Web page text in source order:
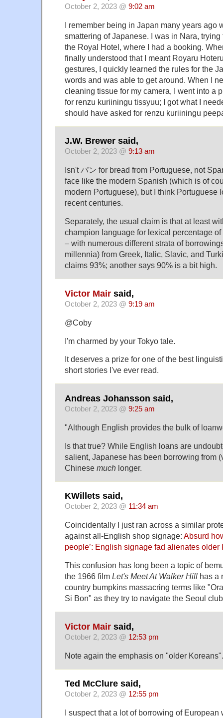
October 2, 2023 @ 9:02 am
I remember being in Japan many years ago
smattering of Japanese. I was in Nara,
the Royal Hotel, where I had a booking.
finally understood that I meant Royaru
gestures, I quickly learned the rules for the
words and was able to get around. When I
cleaning tissue for my camera, I went into a
for renzu kuriiningu tissyuu; I got what I
should have asked for renzu kuriiningu
J.W. Brewer said,
October 2, 2023 @ 9:13 am
Isn't パン for bread from Portuguese, not
face like the modern Spanish (which is of
modern Portuguese), but I think Portuguese
recent centuries.
Separately, the usual claim is that at least
champion language for lexical percentage
– with numerous different strata of
millennia) from Greek, Italic, Slavic, and
claims 93%; another says 90% is a bit high.
Victor Mair said,
October 2, 2023 @ 9:19 am
@Coby
I'm charmed by your Tokyo tale.
It deserves a prize for one of the best
short stories I've ever read.
Andreas Johansson said,
October 2, 2023 @ 9:25 am
"Although English provides the bulk of
Is that true? While English loans are
salient, Japanese has been borrowing from
Chinese much longer.
KWillets said,
October 2, 2023 @ 11:34 am
Coincidentally I just ran across a similar
against all-English shop signage: Absurd
people’: English signage fad alienates older
This confusion has long been a topic of
the 1966 film Let's Meet At Walker Hill has a
country bumpkins massacring terms like
Si Bon" as they try to navigate the Seoul
Victor Mair said,
October 2, 2023 @ 12:53 pm
Note again the emphasis on "older Koreans".
Ted McClure said,
October 2, 2023 @ 12:55 pm
I suspect that a lot of borrowing of European